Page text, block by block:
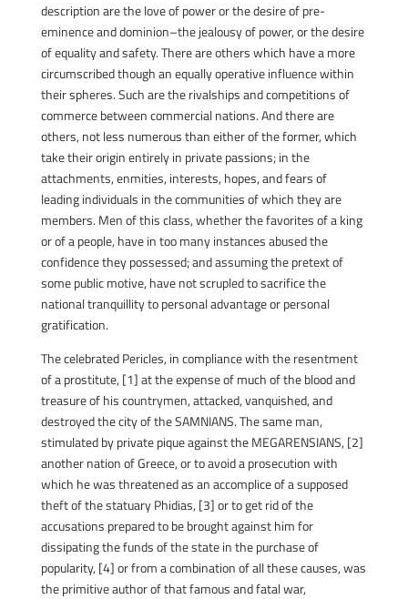
description are the love of power or the desire of pre-
eminence and dominion–the jealousy of power, or the desire
of equality and safety. There are others which have a more
circumscribed though an equally operative influence within
their spheres. Such are the rivalships and competitions of
commerce between commercial nations. And there are
others, not less numerous than either of the former, which
take their origin entirely in private passions; in the
attachments, enmities, interests, hopes, and fears of
leading individuals in the communities of which they are
members. Men of this class, whether the favorites of a king
or of a people, have in too many instances abused the
confidence they possessed; and assuming the pretext of
some public motive, have not scrupled to sacrifice the
national tranquillity to personal advantage or personal
gratification.
The celebrated Pericles, in compliance with the resentment
of a prostitute, [1] at the expense of much of the blood and
treasure of his countrymen, attacked, vanquished, and
destroyed the city of the SAMNIANS. The same man,
stimulated by private pique against the MEGARENSIANS, [2]
another nation of Greece, or to avoid a prosecution with
which he was threatened as an accomplice of a supposed
theft of the statuary Phidias, [3] or to get rid of the
accusations prepared to be brought against him for
dissipating the funds of the state in the purchase of
popularity, [4] or from a combination of all these causes, was
the primitive author of that famous and fatal war,